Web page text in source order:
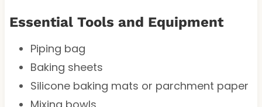
Essential Tools and Equipment
Piping bag
Baking sheets
Silicone baking mats or parchment paper